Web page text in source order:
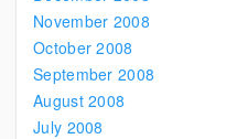
November 2008
October 2008
September 2008
August 2008
July 2008